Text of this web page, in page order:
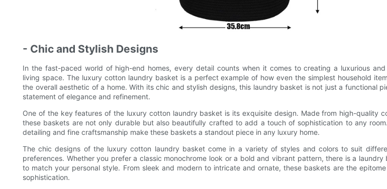
- Chic and Stylish Designs
In the fast-paced world of high-end homes, every detail counts when it comes to creating a luxurious and
living space. The luxury cotton laundry basket is a perfect example of how even the simplest household
the overall aesthetic of a home. With its chic and stylish designs, this laundry basket is not just a functional
statement of elegance and refinement.
One of the key features of the luxury cotton laundry basket is its exquisite design. Made from high-quality
these baskets are not only durable but also beautifully crafted to add a touch of sophistication to any
detailing and fine craftsmanship make these baskets a standout piece in any luxury home.
The chic designs of the luxury cotton laundry basket come in a variety of styles and colors to suit
preferences. Whether you prefer a classic monochrome look or a bold and vibrant pattern, there is a laundry
to match your personal style. From sleek and modern to intricate and ornate, these baskets are the
sophistication.